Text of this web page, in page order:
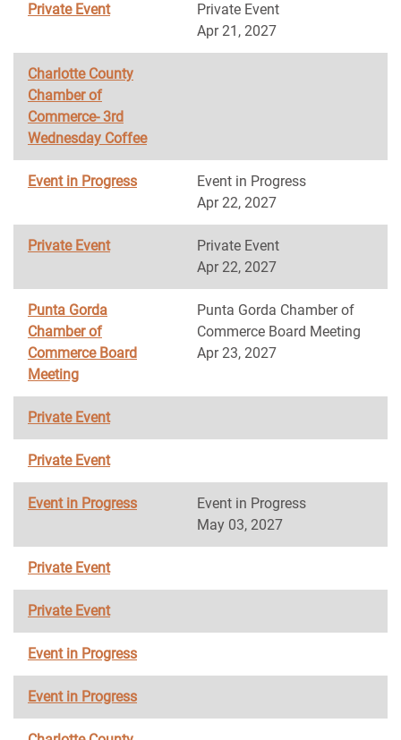
Private Event
Private Event
Apr 21, 2027
Charlotte County
Chamber of
Commerce- 3rd
Wednesday Coffee
Event in Progress
Event in Progress
Apr 22, 2027
Private Event
Private Event
Apr 22, 2027
Punta Gorda
Chamber of
Commerce Board
Meeting
Punta Gorda Chamber of
Commerce Board Meeting
Apr 23, 2027
Private Event
Private Event
Event in Progress
Event in Progress
May 03, 2027
Private Event
Private Event
Event in Progress
Event in Progress